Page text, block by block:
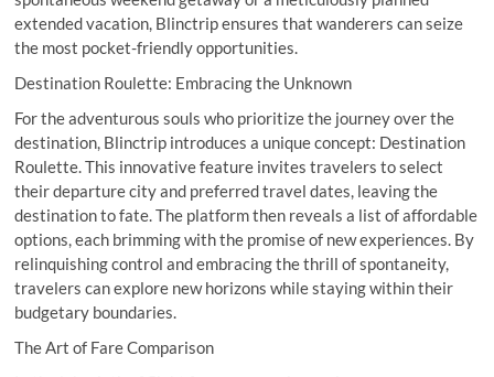
extended vacation, Blinctrip ensures that wanderers can seize
the most pocket-friendly opportunities.
Destination Roulette: Embracing the Unknown
For the adventurous souls who prioritize the journey over the
destination, Blinctrip introduces a unique concept: Destination
Roulette. This innovative feature invites travelers to select
their departure city and preferred travel dates, leaving the
destination to fate. The platform then reveals a list of affordable
options, each brimming with the promise of new experiences. By
relinquishing control and embracing the thrill of spontaneity,
travelers can explore new horizons while staying within their
budgetary boundaries.
The Art of Fare Comparison